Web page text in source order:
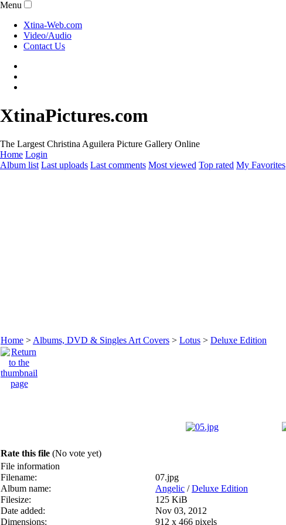
Menu
Xtina-Web.com
Video/Audio
Contact Us
XtinaPictures.com
The Largest Christina Aguilera Picture Gallery Online
Home Login
Album list Last uploads Last comments Most viewed Top rated My Favorites
Home > Albums, DVD & Singles Art Covers > Lotus > Deluxe Edition
Rate this file (No vote yet)
File information
Filename:
07.jpg
Album name:
Angelic /Deluxe Edition
Filesize:
125 KiB
Date added:
Nov 03, 2012
Dimensions:
912 x 466 pixels